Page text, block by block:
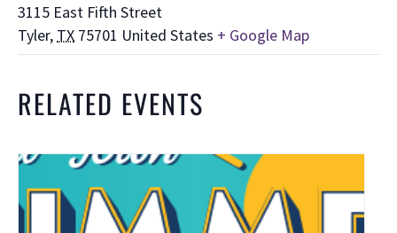
3115 East Fifth Street
Tyler, TX 75701 United States + Google Map
RELATED EVENTS